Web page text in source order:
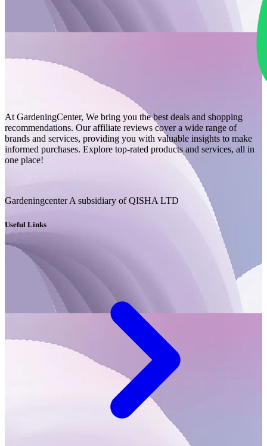
At GardeningCenter, We bring you the best deals and shopping
recommendations. Our affiliate reviews cover a wide range of
brands and services, providing you with valuable insights to make
informed purchases. Explore top-rated products and services, all in
one place!
Gardeningcenter A subsidiary of QISHA LTD
Useful Links